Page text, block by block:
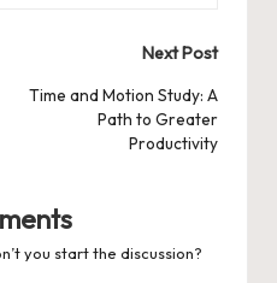
Next Post
Time and Motion Study: A
Path to Greater
Productivity
you start the discussion?